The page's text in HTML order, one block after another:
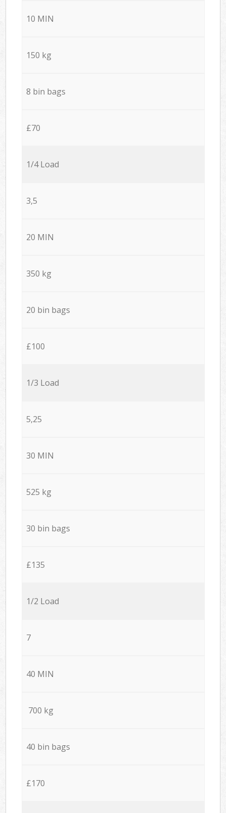
10 MIN
150 kg
8 bin bags
£70
1/4 Load
3,5
20 MIN
350 kg
20 bin bags
£100
1/3 Load
5,25
30 MIN
525 kg
30 bin bags
£135
1/2 Load
7
40 MIN
700 kg
40 bin bags
£170